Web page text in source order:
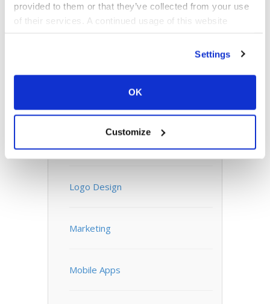
provided to them or that they’ve collected from your use
of their services. A continued usage of this website
Settings
OK
Customize
Design Categories
Logo Design
Marketing
Mobile Apps